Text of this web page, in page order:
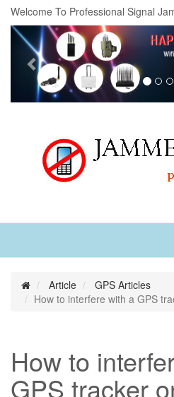
Welcome To Professional Signal
Previous
Article
GPS Articles
How to interfere with a GPS
How to
GPS tracker